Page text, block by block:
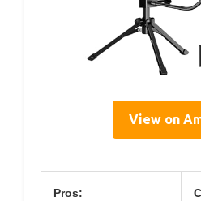
View on
Pros: